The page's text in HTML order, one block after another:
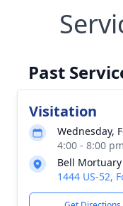
Past
Visitation
Wednesday,
4:00 - 8:00 pm
Bell
1444 US-52,